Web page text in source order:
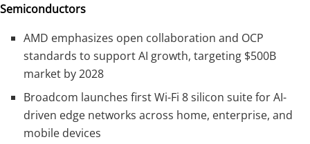
Semiconductors
AMD emphasizes open collaboration and OCP
standards to support AI growth, targeting $500B
market by 2028
Broadcom launches first Wi-Fi 8 silicon suite for AI-
driven edge networks across home, enterprise, and
mobile devices